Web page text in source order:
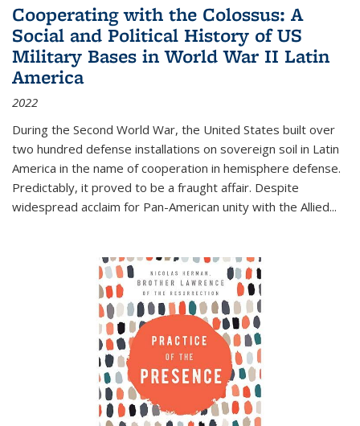
Cooperating with the Colossus: A
Social and Political History of US
Military Bases in World War II Latin
America
2022
During the Second World War, the United States built over
two hundred defense installations on sovereign soil in Latin
America in the name of cooperation in hemisphere defense.
Predictably, it proved to be a fraught affair. Despite
widespread acclaim for Pan-American unity with the Allied...